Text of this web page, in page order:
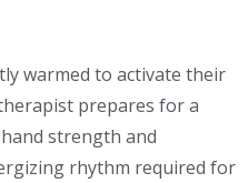
warmed to activate their
prepares for a
strength and
rhythm required for